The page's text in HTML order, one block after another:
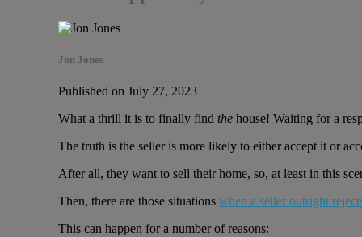
Jon Jones
Published on July 27, 2023
What a thrill it is to finally find the house! Waiting for a
The truth is the seller is more likely to either accept it or
After all, they want to sell their home, so, at least in this
Then, there are those situations when a seller outright
This can happen for a number of reasons: